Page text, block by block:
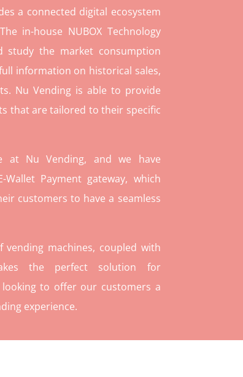
a connected digital ecosystem
in-house NUBOX Technology
study the market consumption
information on historical sales,
Nu Vending is able to provide
that are tailored to their specific
at Nu Vending, and we have
Wallet Payment gateway, which
customers to have a seamless
vending machines, coupled with
the perfect solution for
looking to offer our customers a
experience.